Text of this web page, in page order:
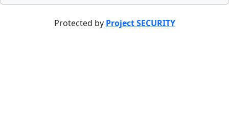
Protected by Project SECURITY